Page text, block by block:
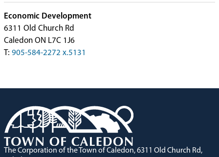
Economic Development
6311 Old Church Rd
Caledon ON L7C 1J6
T: 905-584-2272 x.5131
The Corporation of the Town of Caledon, 6311 Old Church Rd,